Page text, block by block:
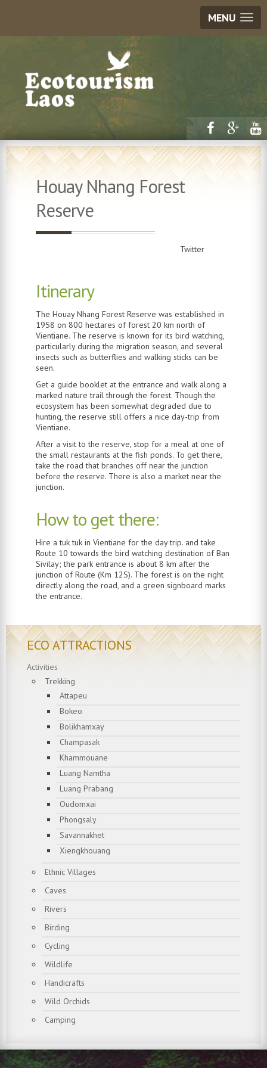
MENU
Houay Nhang Forest
Reserve
Twitter
Itinerary
The Houay Nhang Forest Reserve was established in
1958 on 800 hectares of forest 20 km north of
Vientiane. The reserve is known for its bird watching,
particularly during the migration season, and several
insects such as butterflies and walking sticks can be
seen.
Get a guide booklet at the entrance and walk along a
marked nature trail through the forest. Though the
ecosystem has been somewhat degraded due to
hunting, the reserve still offers a nice day-trip from
Vientiane.
After a visit to the reserve, stop for a meal at one of
the small restaurants at the fish ponds. To get there,
take the road that branches off near the junction
before the reserve. There is also a market near the
junction.
How to get there:
Hire a tuk tuk in Vientiane for the day trip. and take
Route 10 towards the bird watching destination of Ban
Sivilay; the park entrance is about 8 km after the
junction of Route (Km 12S). The forest is on the right
directly along the road, and a green signboard marks
the entrance.
ECO ATTRACTIONS
Activities
Trekking
Attapeu
Bokeo
Bolikhamxay
Champasak
Khammouane
Luang Namtha
Luang Prabang
Oudomxai
Phongsaly
Savannakhet
Xiengkhouang
Ethnic Villages
Caves
Rivers
Birding
Cycling
Wildlife
Handicrafts
Wild Orchids
Camping